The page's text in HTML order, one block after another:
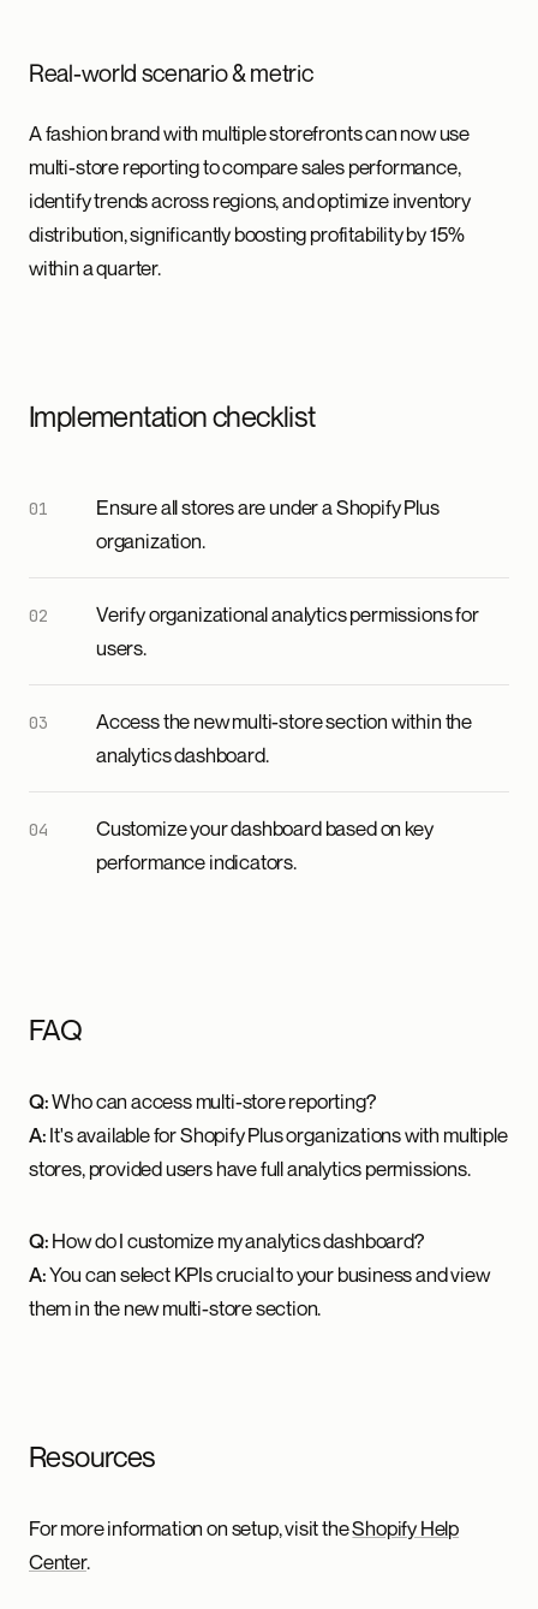
Real-world scenario & metric
A fashion brand with multiple storefronts can now use
multi-store reporting to compare sales performance,
identify trends across regions, and optimize inventory
distribution, significantly boosting profitability by 15%
within a quarter.
Implementation checklist
Ensure all stores are under a Shopify Plus
organization.
Verify organizational analytics permissions for
users.
Access the new multi-store section within the
analytics dashboard.
Customize your dashboard based on key
performance indicators.
FAQ
Q:Who can access multi-store reporting?
A:It's available for Shopify Plus organizations with multiple
stores, provided users have full analytics permissions.
Q:How do I customize my analytics dashboard?
A:You can select KPIs crucial to your business and view
them in the new multi-store section.
Resources
For more information on setup, visit theShopify Help
Center.